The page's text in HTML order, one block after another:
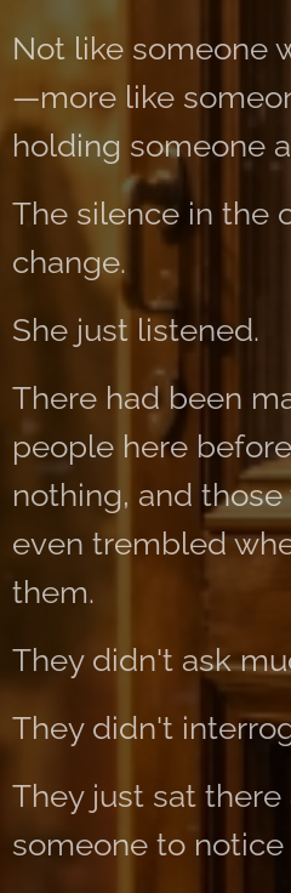
Not like someone
—more like
holding someone
The silence in the
change.
She just listened.
There had been
people here
nothing, and
even trembled
them.
They didn't ask
They didn't
They just sat
someone to notice